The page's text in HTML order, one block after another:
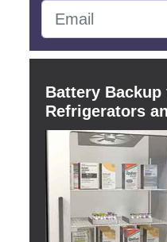
Battery Backup
Refrigerators